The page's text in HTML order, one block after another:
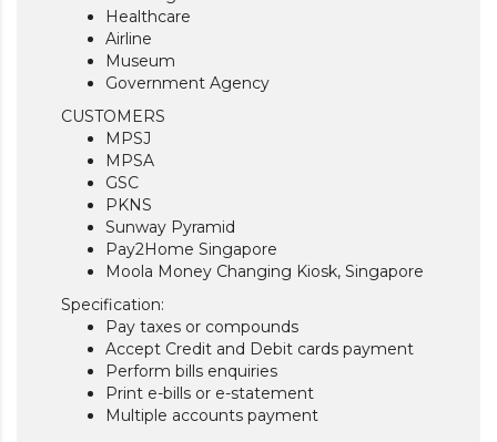
Healthcare
Airline
Museum
Government Agency
CUSTOMERS
MPSJ
MPSA
GSC
PKNS
Sunway Pyramid
Pay2Home Singapore
Moola Money Changing Kiosk, Singapore
Specification:
Pay taxes or compounds
Accept Credit and Debit cards payment
Perform bills enquiries
Print e-bills or e-statement
Multiple accounts payment